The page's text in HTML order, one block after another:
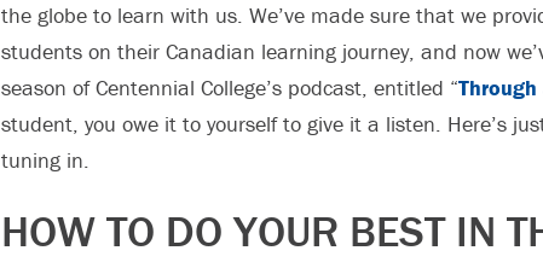
the globe to learn with us. We’ve made sure that we
students on their Canadian learning journey, and now
season of Centennial College’s podcast, entitled “
student, you owe it to yourself to give it a listen. Here’s
tuning in.
HOW TO DO YOUR BEST IN